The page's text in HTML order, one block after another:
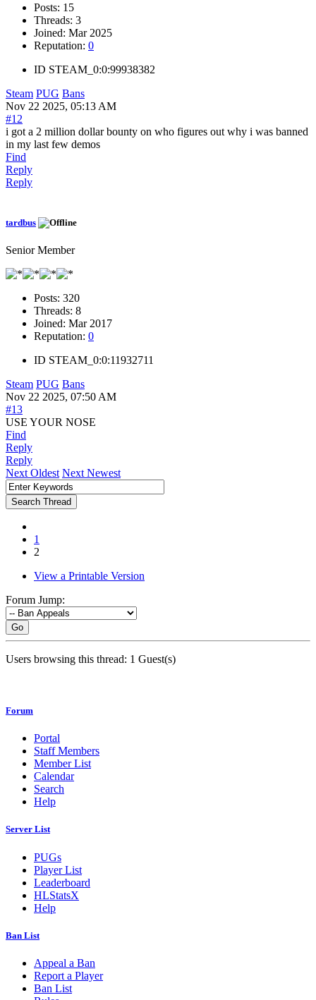
Posts: 15
Threads: 3
Joined: Mar 2025
Reputation: 0
ID STEAM_0:0:99938382
Steam PUG Bans
Nov 22 2025, 05:13 AM
#12
i got a 2 million dollar bounty on who figures out why i was banned
in my last few demos
Find
Reply
Reply
tardbus
Senior Member
Posts: 320
Threads: 8
Joined: Mar 2017
Reputation: 0
ID STEAM_0:0:11932711
Steam PUG Bans
Nov 22 2025, 07:50 AM
#13
USE YOUR NOSE
Find
Reply
Reply
Next Oldest Next Newest
1
2
View a Printable Version
Forum Jump:
Go
Users browsing this thread: 1 Guest(s)
Forum
Portal
Staff Members
Member List
Calendar
Search
Help
Server List
PUGs
Player List
Leaderboard
HLStatsX
Help
Ban List
Appeal a Ban
Report a Player
Ban List